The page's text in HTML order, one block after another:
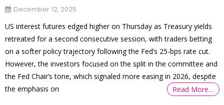
December 12, 2025
US interest futures edged higher on Thursday as Treasury yields
retreated for a second consecutive session, with traders betting
on a softer policy trajectory following the Fed’s 25-bps rate cut.
However, the investors focused on the split in the committee and
the Fed Chair’s tone, which signaled more easing in 2026, despite
the emphasis on
Read More…